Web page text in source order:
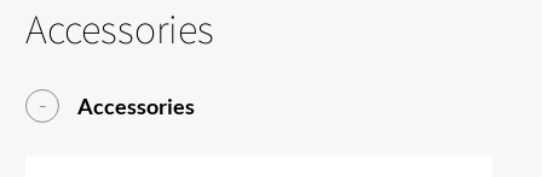
Accessories
Accessories